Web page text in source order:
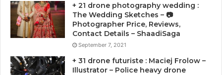
+ 21 drone photography wedding :
The Wedding Sketches – 📷
Photographer Price, Reviews,
Contact Details – ShaadiSaga
September 7, 2021
+ 31 drone futuriste : Maciej Frolow –
Illustrator – Police heavy drone